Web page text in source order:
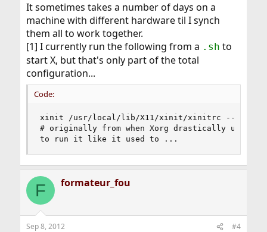
It sometimes takes a number of days on a
machine with different hardware til I synch
them all to work together.
[1] I currently run the following from a .sh to
start X, but that's only part of the total
configuration...
Code:
xinit /usr/local/lib/X11/xinit/xinitrc -- /usr/
# originally from when Xorg drastically
to run it like it used to ...
F formateur_fou
Sep 8, 2012 #4